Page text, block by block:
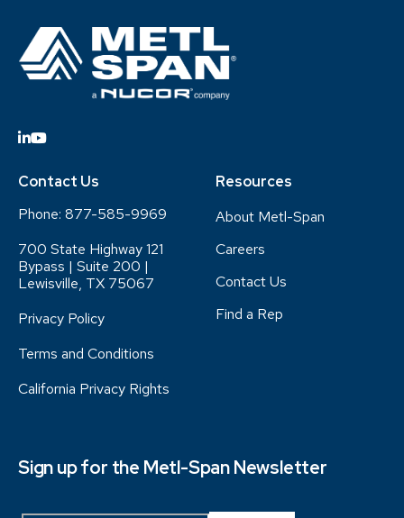
Contact Us
Phone: 877-585-9969
700 State Highway 121
Bypass | Suite 200 |
Lewisville, TX 75067
Privacy Policy
Terms and Conditions
California Privacy Rights
Resources
About Metl-Span
Careers
Contact Us
Find a Rep
Sign up for the Metl-Span Newsletter